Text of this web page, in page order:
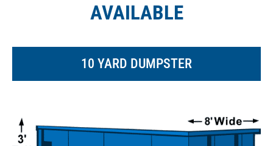
AVAILABLE
10 YARD DUMPSTER